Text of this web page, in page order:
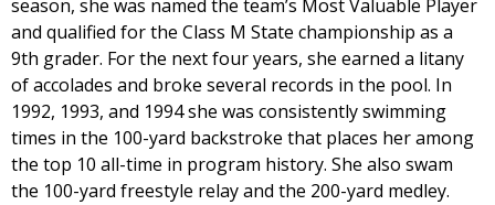
season, she was named the team’s Most Valuable Player
and qualified for the Class M State championship as a
9th grader. For the next four years, she earned a litany
of accolades and broke several records in the pool. In
1992, 1993, and 1994 she was consistently swimming
times in the 100-yard backstroke that places her among
the top 10 all-time in program history. She also swam
the 100-yard freestyle relay and the 200-yard medley.